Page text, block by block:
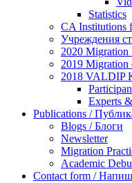
Statistics
CA Institutions
Учреждения
2020 Migration
2019 Migration
2018 VALDIP
Experts
Publications /
Blogs / Блоги
Newsletter
Migration
Academic
Contact form /